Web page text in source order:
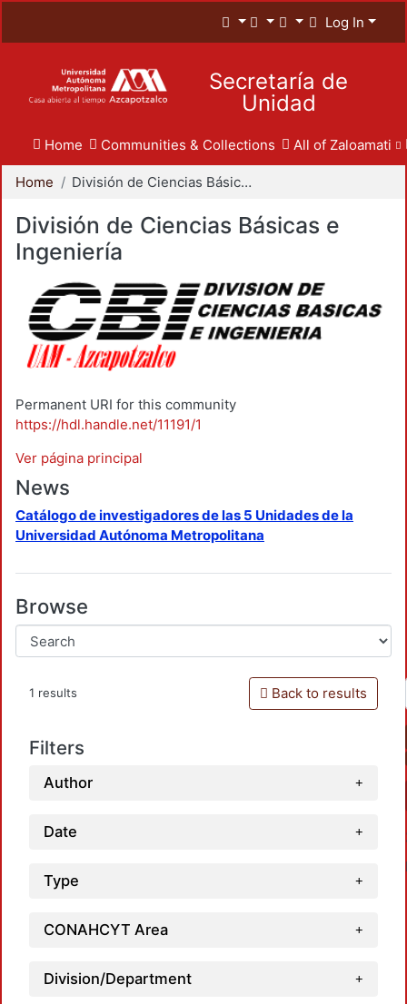
Log In
Secretaría de
Unidad
Home Communities & Collections All of Zaloamati
Home División de Ciencias Básicas e Ingeniería
División de Ciencias Básicas e
Ingeniería
Permanent URI for this community
https://hdl.handle.net/11191/1
Ver página principal
News
Catálogo de investigadores de las 5 Unidades de la
Universidad Autónoma Metropolitana
Browse
1 results Back to results
Filters
Author
Date
Type
CONAHCYT Area
Division/Department